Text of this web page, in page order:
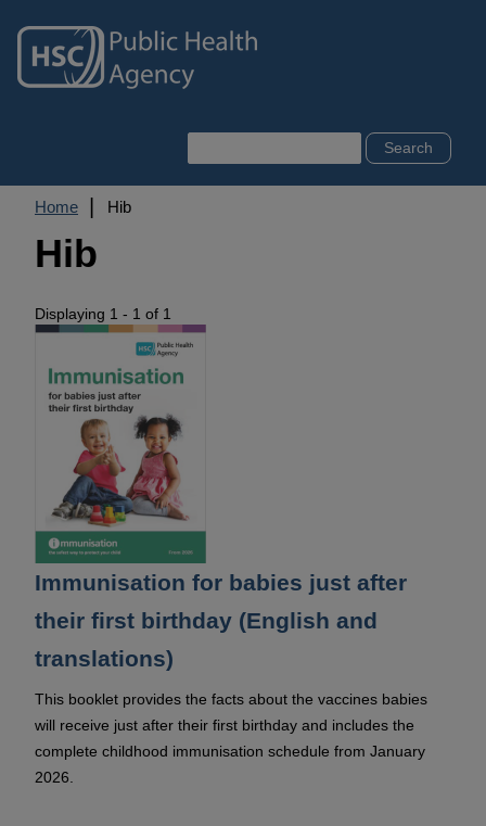
main
content
Breadcrumb
Home Hib
Hib
Displaying 1 - 1 of 1
Immunisation for babies just after
their first birthday (English and
translations)
This booklet provides the facts about the vaccines babies
will receive just after their first birthday and includes the
complete childhood immunisation schedule from January
2026.